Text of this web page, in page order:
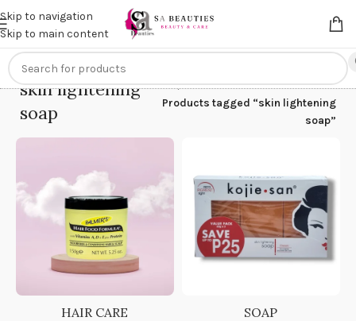
Skip to navigation
Skip to main content
Get anextra 20% off on online payments. Use code
skin lightening
soap
Home/
Products tagged “skin lightening
soap”
HAIR CARE SOAP